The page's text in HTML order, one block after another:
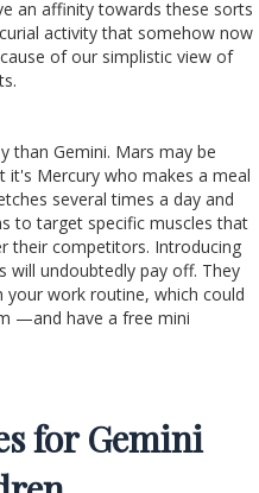
an affinity towards these sorts
activity that somehow now
of our simplistic view of
than Gemini. Mars may be
Mercury who makes a meal
several times a day and
to target specific muscles that
their competitors. Introducing
will undoubtedly pay off. They
work routine, which could
—and have a free mini
for Gemini